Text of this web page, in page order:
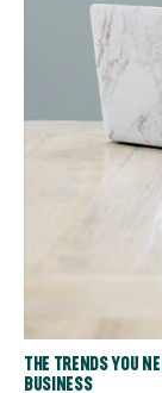
THE TRENDS YOU
BUSINESS